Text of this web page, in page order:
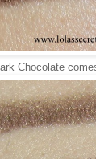
Chocolate